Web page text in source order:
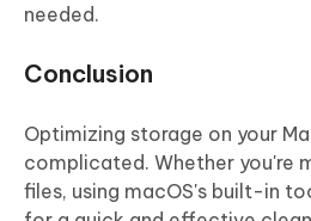
needed.
Conclusion
Optimizing storage on your
complicated. Whether you're
files, using macOS's built-in